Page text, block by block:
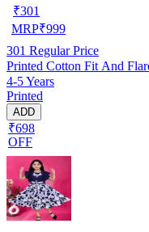
₹301
MRP₹999
301 Regular Price
Printed Cotton Fit And
4-5 Years
Printed
ADD
₹698
OFF